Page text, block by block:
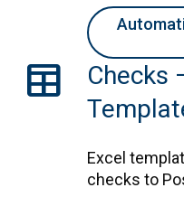
table
Checks
Excel
checks to